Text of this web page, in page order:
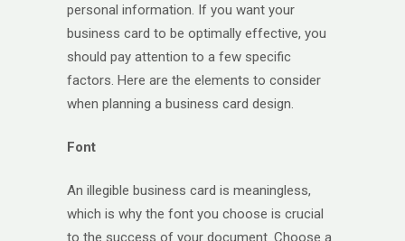
personal information. If you want your
business card to be optimally effective, you
should pay attention to a few specific
factors. Here are the elements to consider
when planning a business card design.
Font
An illegible business card is meaningless,
which is why the font you choose is crucial
to the success of your document. Choose a